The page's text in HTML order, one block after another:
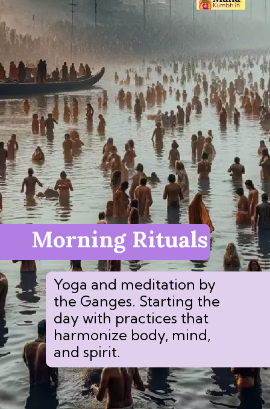
Morning Rituals
Yoga and meditation by
the Ganges. Starting the
day with practices that
harmonize body, mind,
and spirit.